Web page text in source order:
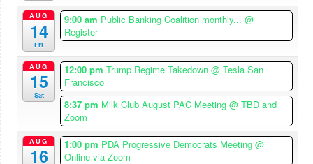
AUG
14
Fri
9:00 am Public Banking Coalition monthly...@
Register
AUG
15
Sat
12:00 pmTrump Regime Takedown@ Tesla San
Francisco
8:37 pm Milk Club August PAC Meeting@ TBD and
Zoom
AUG
16
1:00 pm PDA Progressive Democrats Meeting@
Online via Zoom